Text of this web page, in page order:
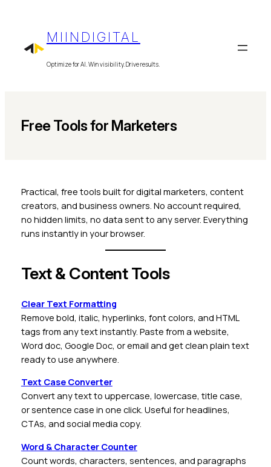
MIINDIGITAL
Optimize for AI. Win visibility. Drive results.
Free Tools for Marketers
Practical, free tools built for digital marketers, content
creators, and business owners. No account required,
no hidden limits, no data sent to any server. Everything
runs instantly in your browser.
Text & Content Tools
Clear Text Formatting
Remove bold, italic, hyperlinks, font colors, and HTML
tags from any text instantly. Paste from a website,
Word doc, Google Doc, or email and get clean plain text
ready to use anywhere.
Text Case Converter
Convert any text to uppercase, lowercase, title case,
or sentence case in one click. Useful for headlines,
CTAs, and social media copy.
Word & Character Counter
Count words, characters, sentences, and paragraphs